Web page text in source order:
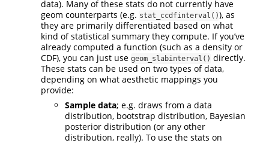
data). Many of these stats do not currently have
geom counterparts (e.g. stat_ccdfinterval()), as
they are primarily differentiated based on what
kind of statistical summary they compute. If you’ve
already computed a function (such as a density or
CDF), you can just use geom_slabinterval() directly.
These stats can be used on two types of data,
depending on what aesthetic mappings you
provide:
Sample data; e.g. draws from a data
distribution, bootstrap distribution, Bayesian
posterior distribution (or any other
distribution, really). To use the stats on